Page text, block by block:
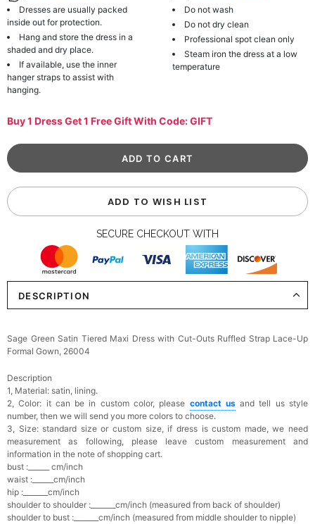
Dresses are usually packed
inside out for protection.
Hang and store the dress in a
shaded and dry place.
If available, use the inner
hanger straps to assist with
hanging.
Do not wash
Do not dry clean
Professional spot clean only
Steam iron the dress at a low
temperature
Buy 1 Dress Get 1 Free Gift With Code: GIFT
ADD TO WISH LIST
SECURE CHECKOUT WITH
DESCRIPTION
Sage Green Satin Tiered Maxi Dress with Cut-Outs Ruffled Strap Lace-Up
Formal Gown, 26004
Description
1, Material: satin, lining.
2, Color: it can be in custom color, please contact usand tell us style
number, then we will send you more colors to choose.
3, Size: standard size or custom size, if dress is custom made, we need
measurement as following, please leave custom measurement and
information in the note of shopping cart.
bust :______ cm/inch
waist :______cm/inch
hip :_______cm/inch
shoulder to shoulder :_______cm/inch (measured from back of shoulder)
shoulder to bust :_______cm/inch (measured from middle shoulder to nipple)